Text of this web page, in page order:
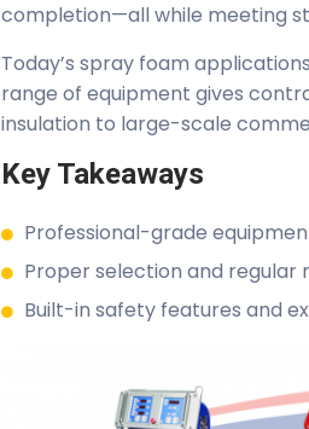
completion—all while meeting
Today’s spray foam
range of equipment gives
insulation to large-scale
Key Takeaways
Professional-grade
Proper selection and
Built-in safety features and